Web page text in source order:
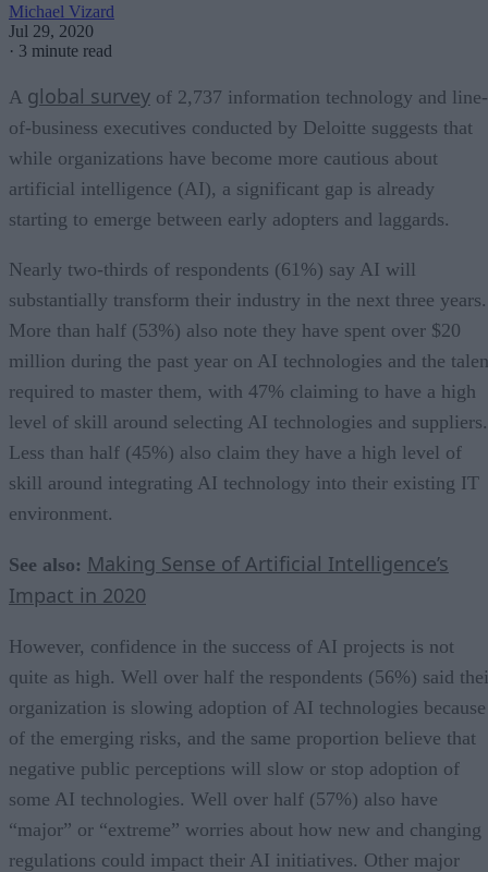
Michael Vizard
Jul 29, 2020
· 3 minute read
A global survey of 2,737 information technology and line-
of-business executives conducted by Deloitte suggests that
while organizations have become more cautious about
artificial intelligence (AI), a significant gap is already
starting to emerge between early adopters and laggards.
Nearly two-thirds of respondents (61%) say AI will
substantially transform their industry in the next three years.
More than half (53%) also note they have spent over $20
million during the past year on AI technologies and the
required to master them, with 47% claiming to have a high
level of skill around selecting AI technologies and suppliers.
Less than half (45%) also claim they have a high level of
skill around integrating AI technology into their existing IT
environment.
See also: Making Sense of Artificial Intelligence’s
Impact in 2020
However, confidence in the success of AI projects is not
quite as high. Well over half the respondents (56%) said
organization is slowing adoption of AI technologies because
of the emerging risks, and the same proportion believe that
negative public perceptions will slow or stop adoption of
some AI technologies. Well over half (57%) also have
“major” or “extreme” worries about how new and changing
regulations could impact their AI initiatives. Other major